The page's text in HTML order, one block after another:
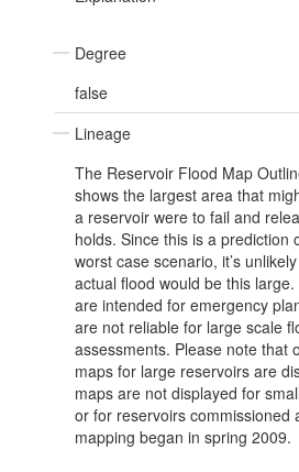
Degree
false
Lineage
The Reservoir Flood Map
shows the largest area that
a reservoir were to fail and
holds. Since this is a prediction
worst case scenario, it’s
actual flood would be this
are intended for emergency
are not reliable for large scale
assessments. Please note that
maps for large reservoirs are
maps are not displayed for
or for reservoirs commissioned
mapping began in spring 2009.